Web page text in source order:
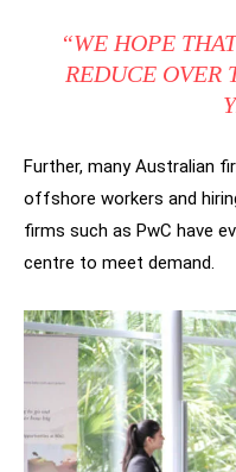
“WE HOPE
REDUCE OVER
Further, many Australian
offshore workers and
firms such as PwC have
centre to meet demand.